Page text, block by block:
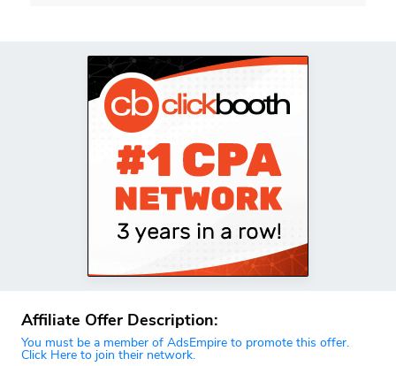
Affiliate Offer Description:
You must be a member of AdsEmpire to promote this offer.
Click Here to join their network.